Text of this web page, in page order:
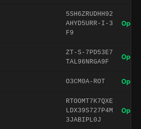
5SH6ZRUDHH92
AHYD5URR-I-3
F9
Open
ZT-S-7PD53E7
TAL96NRGA9F
Open
O3CM0A-ROT Open
RTOOMT7K7QXE
LDX39S727P4M
3JABIPL0J
Open